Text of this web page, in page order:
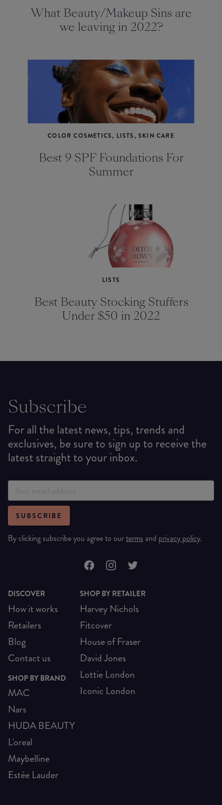
What Beauty/Makeup Sins are
we leaving in 2022?
COLOR COSMETICS, LISTS, SKIN CARE
Best 9 SPF Foundations For
Summer
LISTS
Best Beauty Stocking Stuffers
Under $50 in 2022
Subscribe
For all the latest news, tips, trends and
exclusives, be sure to sign up to receive the
latest straight to your inbox.
SUBSCRIBE
By clicking subscribe you agree to ourterms and privacy policy.
DISCOVER
How it works
Retailers
Blog
Contact us
SHOP BY BRAND
MAC
Nars
HUDA BEAUTY
L'oreal
Maybelline
Estée Lauder
SHOP BY RETAILER
Harvey Nichols
Fitcover
House of Fraser
David Jones
Lottie London
Iconic London